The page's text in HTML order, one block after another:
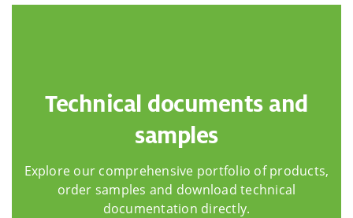
Technical documents and
samples
Explore our comprehensive portfolio of products,
order samples and download technical
documentation directly.